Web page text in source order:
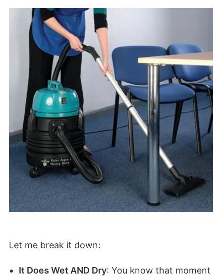
Let me break it down:
It Does Wet AND Dry: You know that moment